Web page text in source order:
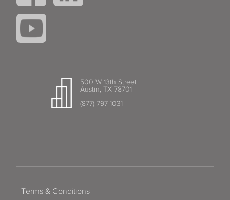
500 W 13th Street
Austin, TX 78701
(877) 797-1031
Terms & Conditions